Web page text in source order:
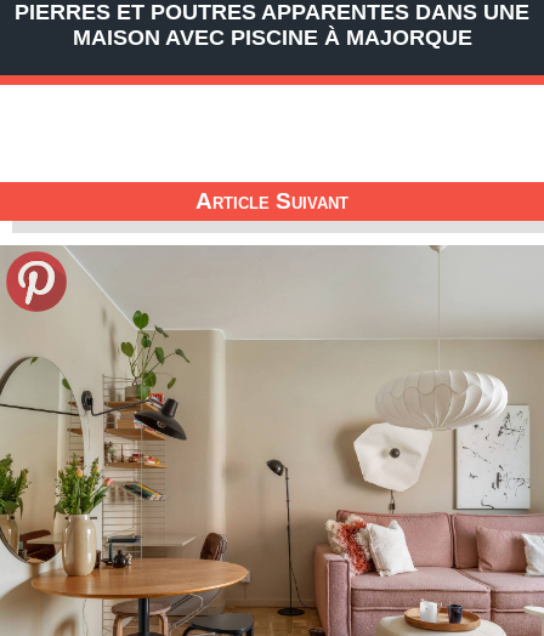
PIERRES ET POUTRES APPARENTES DANS UNE
MAISON AVEC PISCINE À MAJORQUE
Article Suivant